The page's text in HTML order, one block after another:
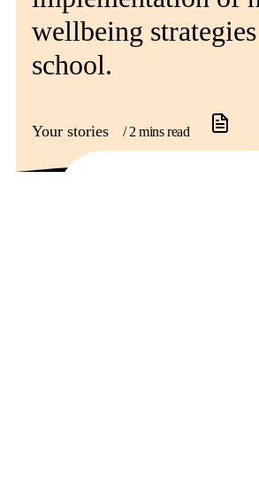
wellbeing
school.
Your stories / 2 mins read